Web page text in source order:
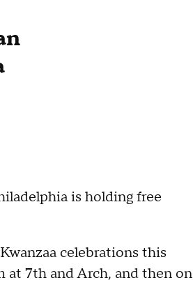
is holding free
celebrations this
7th and Arch, and then on